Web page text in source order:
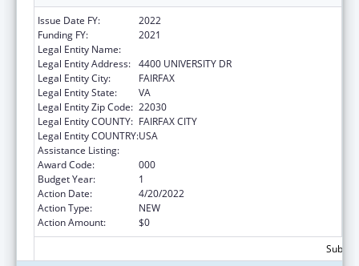
Issue Date FY:
2022
Funding FY:
2021
Legal Entity Name:
Legal Entity Address: 4400 UNIVERSITY DR
Legal Entity City:
FAIRFAX
Legal Entity State:
VA
Legal Entity Zip Code: 22030
Legal Entity COUNTY: FAIRFAX CITY
Legal Entity COUNTRY:USA
Assistance Listing:
Award Code:
000
Budget Year:
1
Action Date:
4/20/2022
Action Type:
NEW
Action Amount:
$0